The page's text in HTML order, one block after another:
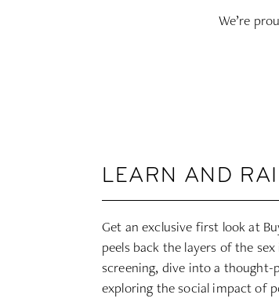
We’re
LEARN AND
Get an exclusive first look at
peels back the layers of the
screening, dive into a
exploring the social impact of